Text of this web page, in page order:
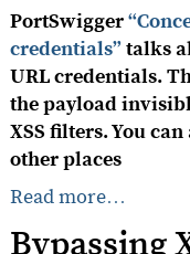
PortSwigger
credentials”talks
URL credentials.
the payload
XSS filters. You
other places
Read more…
Bypassing